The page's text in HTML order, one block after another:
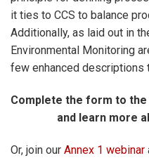
it ties to CCS to balance
Additionally, as laid out in
Environmental Monitoring
few enhanced descriptions
Complete the form to
and learn more
Or, join our Annex 1 webinar